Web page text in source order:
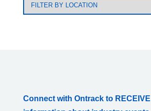
Connect with Ontrack to